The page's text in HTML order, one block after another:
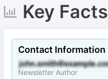
Key Facts
Contact Information
Newsletter Author